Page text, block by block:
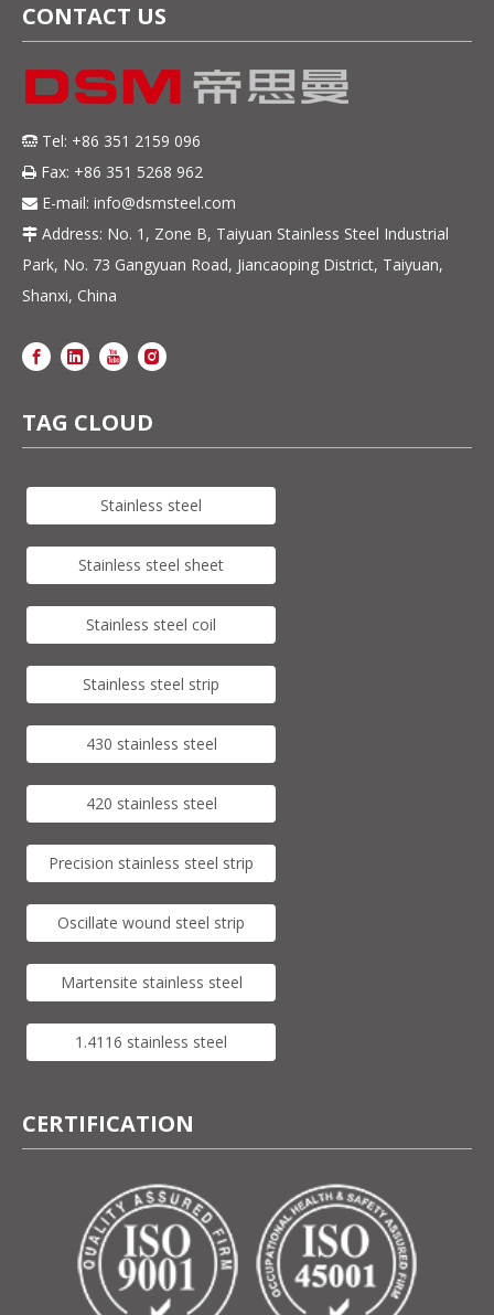
CONTACT US
 Tel: +86 351 2159 096
 Fax: +86 351 5268 962
 E-mail: info@dsmsteel.com
 Address: No. 1, Zone B, Taiyuan Stainless Steel Industrial
Park, No. 73 Gangyuan Road, Jiancaoping District, Taiyuan,
Shanxi, China
TAG CLOUD
Stainless steel
Stainless steel sheet
Stainless steel coil
Stainless steel strip
430 stainless steel
420 stainless steel
Precision stainless steel strip
Oscillate wound steel strip
Martensite stainless steel
1.4116 stainless steel
CERTIFICATION